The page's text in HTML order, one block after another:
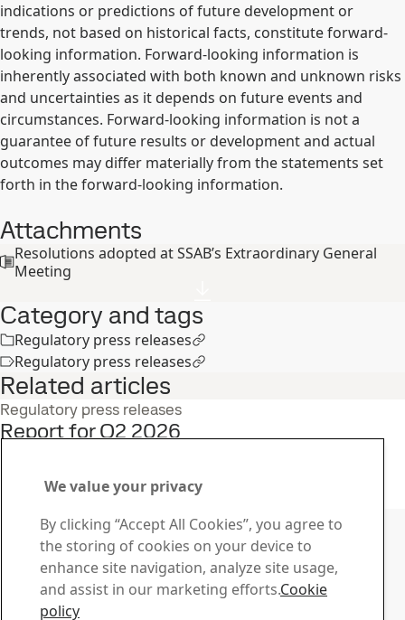
indications or predictions of future development or
trends, not based on historical facts, constitute forward-
looking information. Forward-looking information is
inherently associated with both known and unknown risks
and uncertainties as it depends on future events and
circumstances. Forward-looking information is not a
guarantee of future results or development and actual
outcomes may differ materially from the statements set
forth in the forward-looking information.
Attachments
Resolutions adopted at SSAB’s Extraordinary General
Meeting
Category and tags
Regulatory press releases
Regulatory press releases
Related articles
Regulatory press releases
Report for Q2 2026
Contact SSAB
Contact us
How can we help you?
Browse contacts
We value your privacy
By clicking “Accept All Cookies”, you agree to
the storing of cookies on your device to
enhance site navigation, analyze site usage,
and assist in our marketing efforts.Cookie
policy